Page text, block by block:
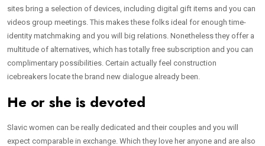
sites bring a selection of devices, including digital gift items and you can
videos group meetings. This makes these folks ideal for enough time-
identity matchmaking and you will big relations. Nonetheless they offer a
multitude of alternatives, which has totally free subscription and you can
complimentary possibilities. Certain actually feel construction
icebreakers locate the brand new dialogue already been.
He or she is devoted
Slavic women can be really dedicated and their couples and you will
expect comparable in exchange. Which they love her anyone and are also